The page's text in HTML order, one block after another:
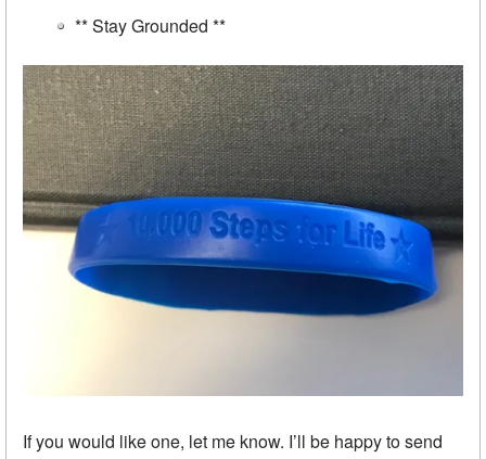
** Stay Grounded **
If you would like one, let me know. I’ll be happy to send